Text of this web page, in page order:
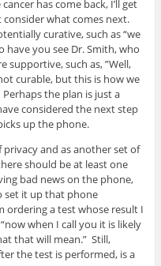
has come back, I’ll get
what comes next.
curative, such as “we
have you see Dr. Smith, who
supportive, such as, ”Well,
curable, but this is how we
the plan is just a
considered the next step
up the phone.
privacy and as another set of
should be at least one
bad news on the phone,
set it up that phone
ordering a test whose result I
when I call you it is likely
that will mean.” Still,
the test is performed, is a